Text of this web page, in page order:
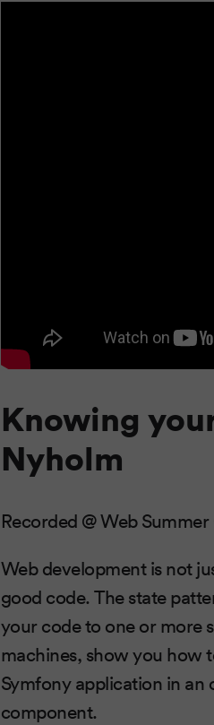
Knowing
Nyholm
Recorded @ Web
Web development is not
good code. The state
your code to one or more
machines, show you how
Symfony application in
component.